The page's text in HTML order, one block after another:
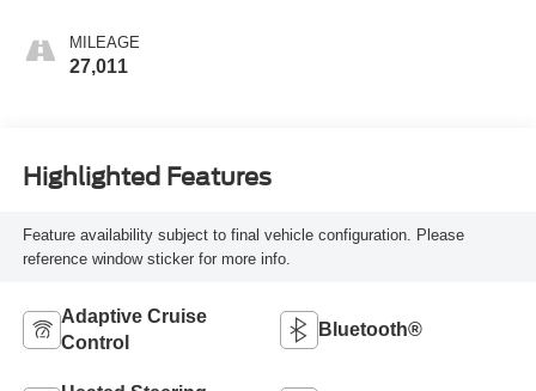
MILEAGE
27,011
Highlighted Features
Feature availability subject to final vehicle configuration. Please
reference window sticker for more info.
Adaptive Cruise
Control
Bluetooth®